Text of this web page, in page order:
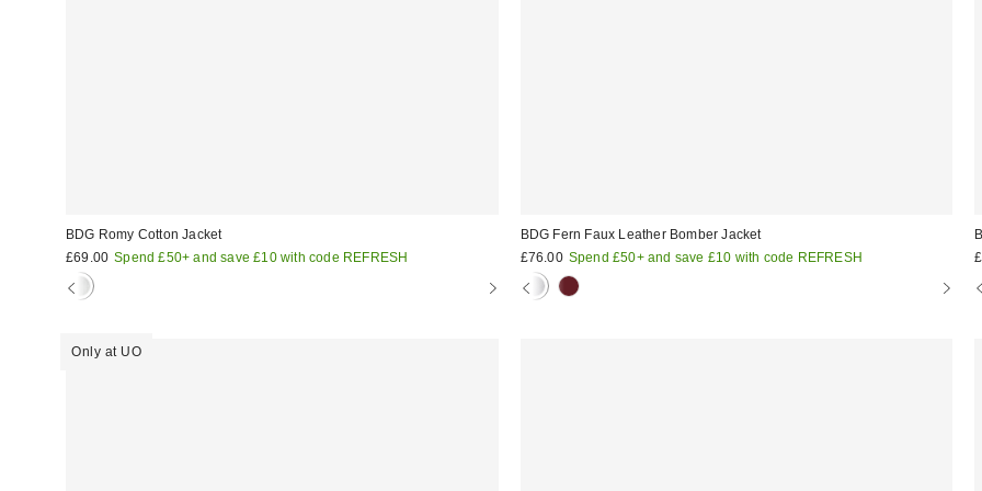
BDG Romy Cotton Jacket
£69.00 Spend £50+ and save £10 with code REFRESH
BDG Fern Faux Leather Bomber Jacket
£76.00 Spend £50+ and save £10 with code REFRESH
Only at UO